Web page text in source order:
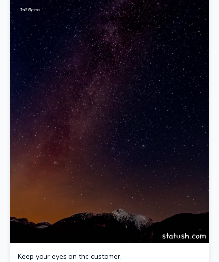
Keep your eyes on the customer,